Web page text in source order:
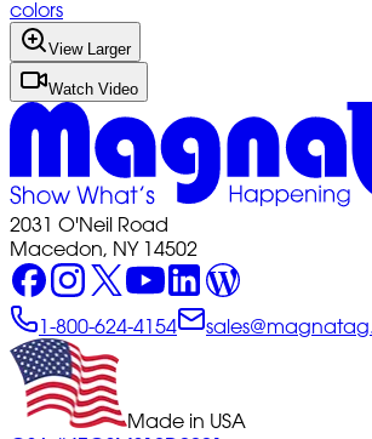
colors
View Larger
Watch Video
2031 O'Neil Road
Macedon, NY 14502
1-800-624-4154
Made in USA